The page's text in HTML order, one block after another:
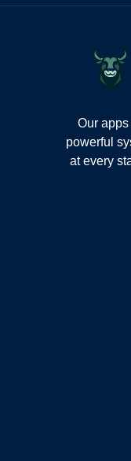
Our
powerful
at every